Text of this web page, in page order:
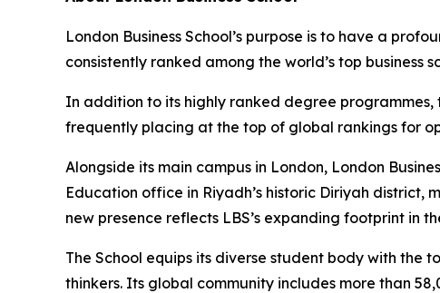
London Business School’s purpose is to have a
consistently ranked among the world’s top
In addition to its highly ranked degree
frequently placing at the top of global rankings for
Alongside its main campus in London, London
Education office in Riyadh’s historic Diriyah
new presence reflects LBS’s expanding footprint in
The School equips its diverse student body with the
thinkers. Its global community includes more than